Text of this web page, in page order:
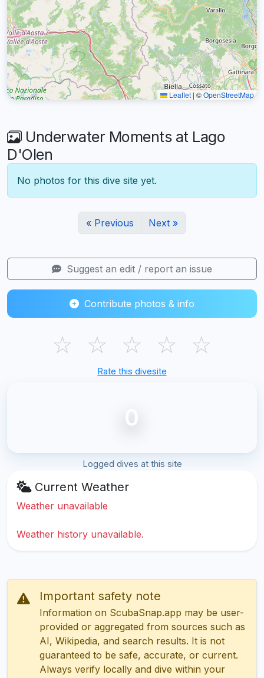
Leaflet | ©OpenStreetMap
Underwater Moments at Lago
D'Olen
No photos for this dive site yet.
« Previous Next »
Suggest an edit / report an issue
Contribute photos & info
☆ ☆ ☆ ☆ ☆
Rate this divesite
0
Logged dives at this site
Current Weather
Weather unavailable
Weather history unavailable.
Important safety note
Information on ScubaSnap.app may be user-
provided or aggregated from sources such as
AI, Wikipedia, and search results. It is not
guaranteed to be safe, accurate, or current.
Always verify locally and dive within your